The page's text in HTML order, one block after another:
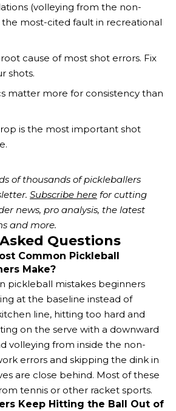
(volleying from the non-
the most-cited fault in recreational
cause of most shot errors. Fix
shots.
matter more for consistency than
is the most important shot
of thousands of pickleballers
Subscribe here for cutting
news, pro analysis, the latest
and more.
Questions
Common Pickleball
Make?
pickleball mistakes beginners
at the baseline instead of
line, hitting too hard and
on the serve with a downward
volleying from inside the non-
errors and skipping the dink in
are close behind. Most of these
tennis or other racket sports.
Keep Hitting the Ball Out of